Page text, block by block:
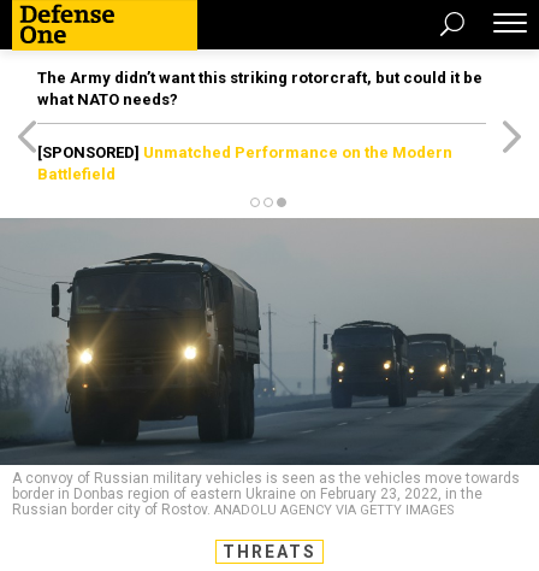
The Army didn’t want this striking rotorcraft, but could it be
what NATO needs?
[SPONSORED] Unmatched Performance on the Modern
Battlefield
A convoy of Russian military vehicles is seen as the vehicles move towards
border in Donbas region of eastern Ukraine on February 23, 2022, in the
Russian border city of Rostov. ANADOLU AGENCY VIA GETTY IMAGES
THREATS